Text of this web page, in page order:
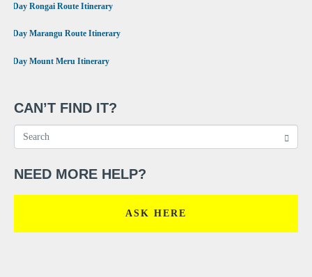
6 Day Rongai Route Itinerary
6 Day Marangu Route Itinerary
4 Day Mount Meru Itinerary
CAN’T FIND IT?
NEED MORE HELP?
ASK HERE